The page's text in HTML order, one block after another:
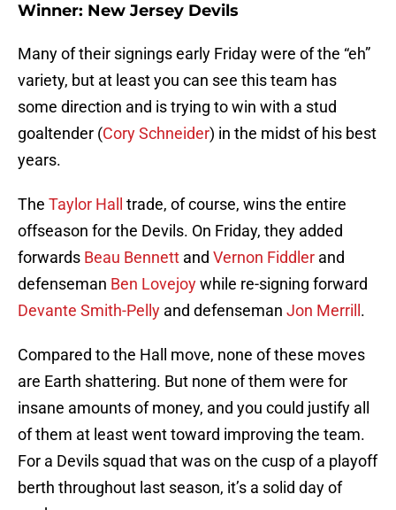
Winner: New Jersey Devils
Many of their signings early Friday were of the “eh”
variety, but at least you can see this team has
some direction and is trying to win with a stud
goaltender (Cory Schneider) in the midst of his best
years.
The Taylor Hall
trade, of course, wins the entire
offseason for the Devils. On Friday, they added
forwards Beau Bennett and Vernon Fiddler and
defenseman Ben Lovejoywhile re-signing forward
Devante Smith-Pelly and defenseman Jon Merrill .
Compared to the Hall move, none of these moves
are Earth shattering. But none of them were for
insane amounts of money, and you could justify all
of them at least went toward improving the team.
For a Devils squad that was on the cusp of a playoff
berth throughout last season, it’s a solid day of